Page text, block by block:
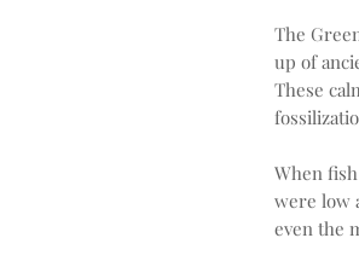
The
up of
These
When
were low
even the